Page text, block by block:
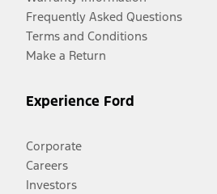
Frequently Asked Questions
Terms and Conditions
Make a Return
Experience Ford
Corporate
Careers
Investors